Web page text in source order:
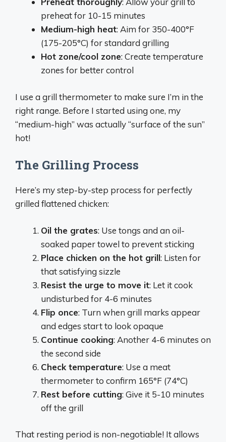
preheat for 10-15 minutes
Medium-high heat: Aim for 350-400°F
(175-205°C) for standard grilling
Hot zone/cool zone: Create temperature
zones for better control
I use a grill thermometer to make sure I’m in the
right range. Before I started using one, my
“medium-high” was actually “surface of the sun”
hot!
The Grilling Process
Here’s my step-by-step process for perfectly
grilled flattened chicken:
Oil the grates: Use tongs and an oil-
soaked paper towel to prevent sticking
Place chicken on the hot grill: Listen for
that satisfying sizzle
Resist the urge to move it: Let it cook
undisturbed for 4-6 minutes
Flip once: Turn when grill marks appear
and edges start to look opaque
Continue cooking: Another 4-6 minutes on
the second side
Check temperature: Use a meat
thermometer to confirm 165°F (74°C)
Rest before cutting: Give it 5-10 minutes
off the grill
That resting period is non-negotiable! It allows